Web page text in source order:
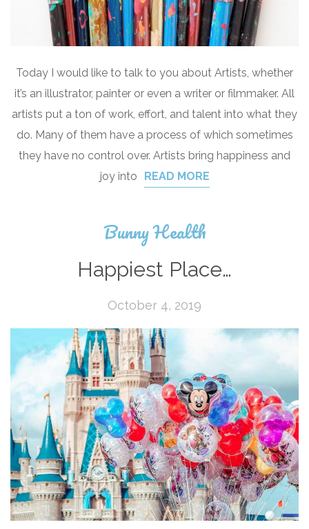
Today I would like to talk to you about Artists, whether
it’s an illustrator, painter or even a writer or filmmaker. All
artists put a ton of work, effort, and talent into what they
do. Many of them have a process of which sometimes
they have no control over. Artists bring happiness and
joy into
READ MORE
Bunny Health
Happiest Place…
October 4, 2019